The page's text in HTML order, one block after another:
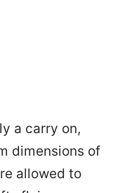
a carry on,
dimensions of
allowed to